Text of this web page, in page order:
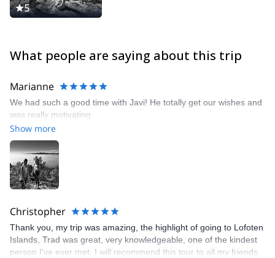
5
What people are saying about this trip
Marianne
We had such a good time with Javi! He totally get our wishes and
was really motivating
Show more
Christopher
Thank you, my trip was amazing, the highlight of going to Lofoten
Islands, Trad was great, very knowledgeable, one of the kindest
person I've ever met. I will recommend this tour to all my friends